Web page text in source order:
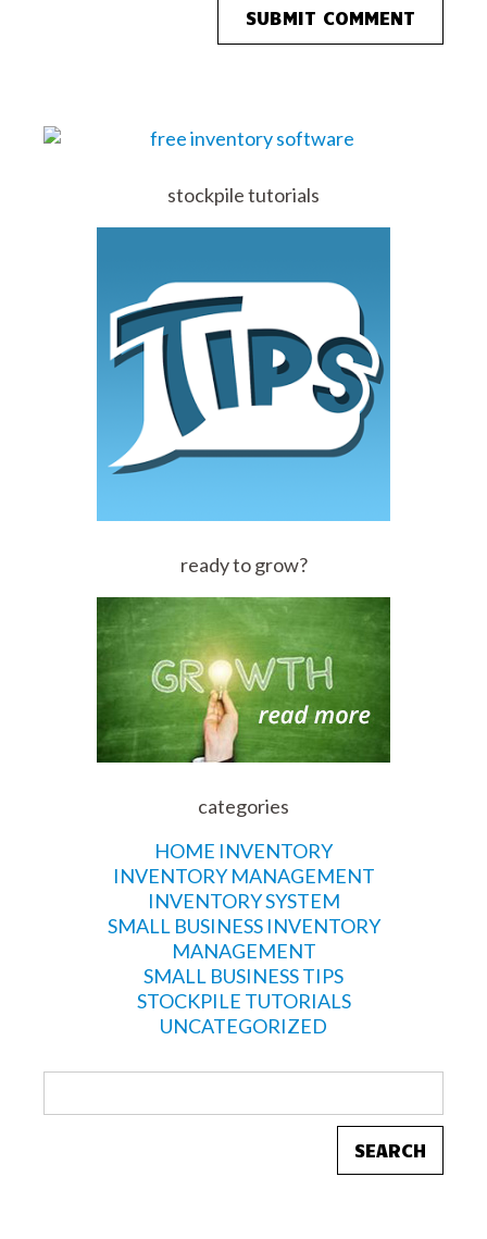
stockpile tutorials
ready to grow?
categories
HOME INVENTORY
INVENTORY MANAGEMENT
INVENTORY SYSTEM
SMALL BUSINESS INVENTORY
MANAGEMENT
SMALL BUSINESS TIPS
STOCKPILE TUTORIALS
UNCATEGORIZED